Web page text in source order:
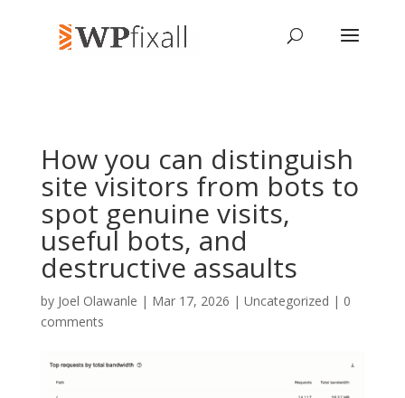
How you can distinguish
site visitors from bots to
spot genuine visits,
useful bots, and
destructive assaults
by Joel Olawanle | Mar 17, 2026 | Uncategorized | 0
comments